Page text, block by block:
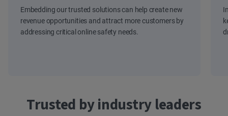
Embedding our trusted solutions can help create new
revenue opportunities and attract more customers by
addressing critical online safety needs.
Trusted by industry leaders